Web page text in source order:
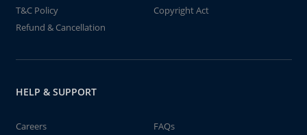
T&C Policy
Copyright Act
Refund & Cancellation
HELP & SUPPORT
Careers FAQs